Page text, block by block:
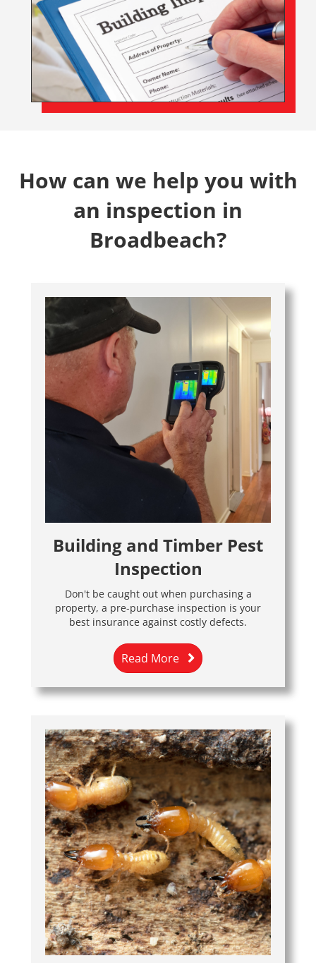
How can we help you with
an inspection in
Broadbeach?
Building and Timber Pest
Inspection
Don't be caught out when purchasing a
property, a pre-purchase inspection is your
best insurance against costly defects.
Read More